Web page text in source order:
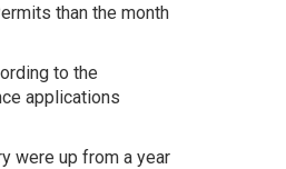
than the month
to the
applications
were up from a year